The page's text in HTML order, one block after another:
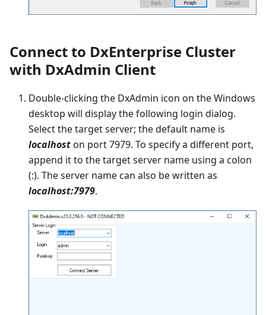
Connect to DxEnterprise Cluster
with DxAdmin Client
Double-clicking the DxAdmin icon on the Windows
desktop will display the following login dialog.
Select the target server; the default name is
localhoston port 7979. To specify a different port,
append it to the target server name using a colon
(:). The server name can also be written as
localhost:7979.